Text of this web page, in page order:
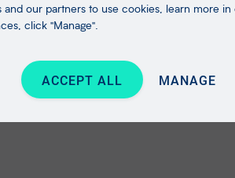
our partners to use cookies, learn more in
click "Manage".
ACCEPT ALL MANAGE